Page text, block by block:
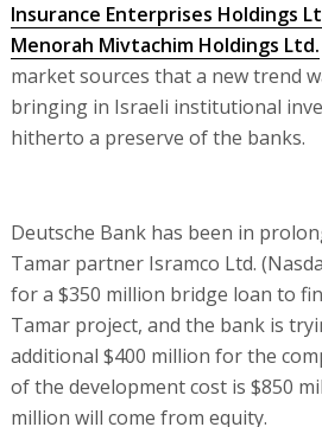
Insurance Enterprises Holdings
Menorah Mivtachim Holdings Ltd.
market sources that a new trend
bringing in Israeli institutional
hitherto a preserve of the banks.
Deutsche Bank has been in
Tamar partner Isramco Ltd.
for a $350 million bridge loan to
Tamar project, and the bank is
additional $400 million for the
of the development cost is $850
million will come from equity.